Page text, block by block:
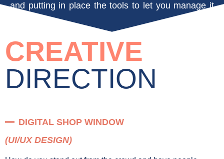
and putting in place the tools to let you manage it
CREATIVE
DIRECTION
DIGITAL SHOP WINDOW
(UI/UX DESIGN)